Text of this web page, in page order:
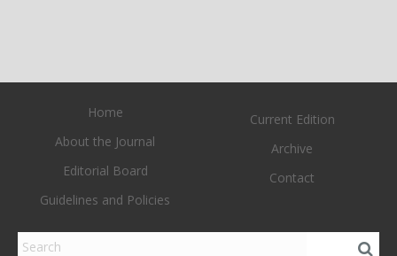
Home
About the Journal
Editorial Board
Guidelines and Policies
Current Edition
Archive
Contact